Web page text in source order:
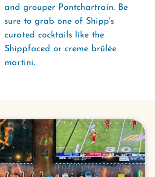
and grouper Pontchartrain. Be
sure to grab one of Shipp's
curated cocktails like the
Shippfaced or creme brûlée
martini.